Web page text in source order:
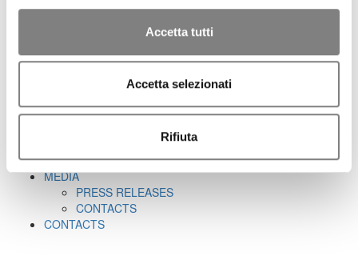
Accetta tutti
Accetta selezionati
Rifiuta
CORPORATE GOVERNANCE
REMUNERATION
REPORTS ON CORPORATE GOVERNANCE
CORPORATE TRANSACTIONS
RELATED PARTIES
MARKET ABUSE PROCEDURE
INCREASED VOTING RIGHTS
MEDIA
PRESS RELEASES
CONTACTS
CONTACTS